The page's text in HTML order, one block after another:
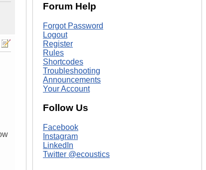
Forum Help
Forgot Password
Logout
Register
Rules
Shortcodes
Troubleshooting
Announcements
Your Account
Follow Us
Facebook
Instagram
LinkedIn
Twitter @ecoustics